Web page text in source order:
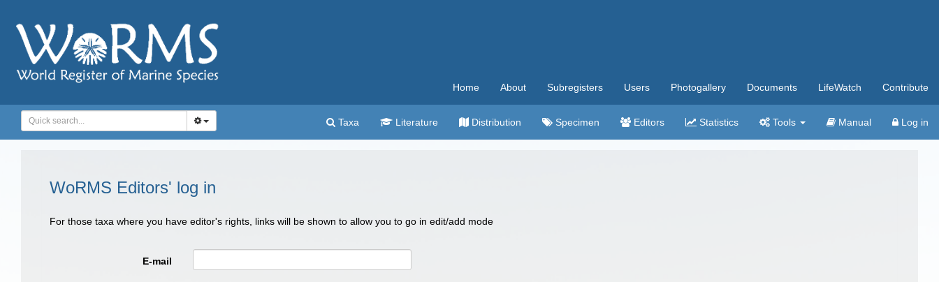
Home About Subregisters Users Photogallery Documents LifeWatch Contribute
Taxa Literature Distribution Specimen Editors Statistics Tools Manual Log in
WoRMS Editors' log in
For those taxa where you have editor's rights, links will be shown to allow you to go in edit/add mode
E-mail